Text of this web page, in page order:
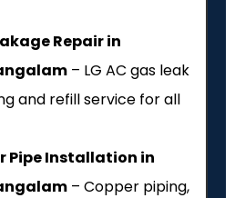
Repair in
– LG AC gas leak
and refill service for all
Pipe Installation in
– Copper piping,